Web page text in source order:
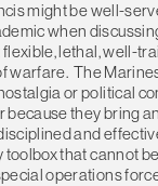
might be well-
when
lethal, well-
warfare. The
or political
because they bring
and
toolbox that cannot
operations